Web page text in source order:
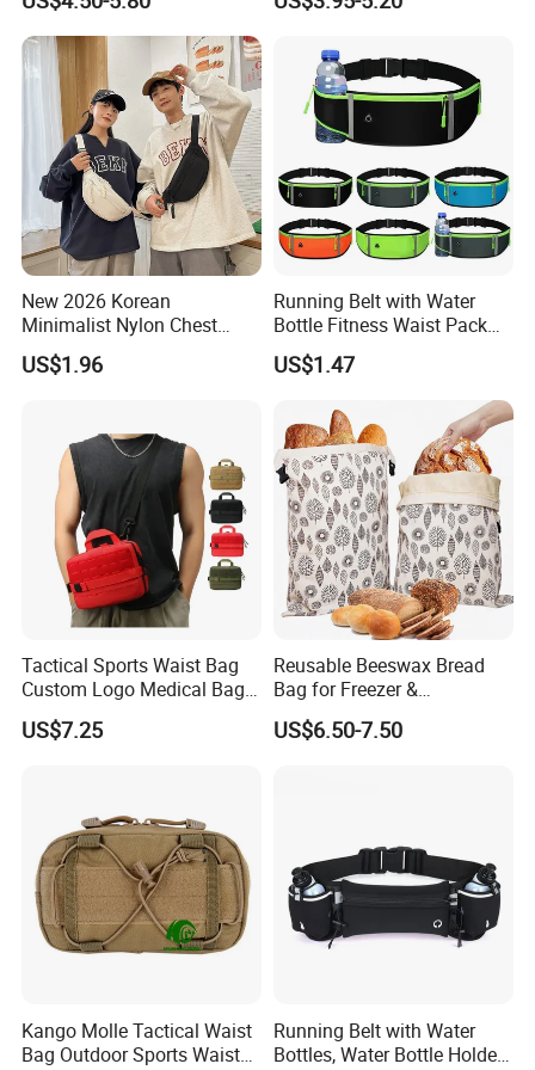
Canvas Bag Crossbody Bag
New 2026 Korean
Minimalist Nylon Chest
Crossbody Bag
US$1.96
Running Belt with Water
Bottle Fitness Waist Pack
Adjustable Reflective Straps
Wyz19770
US$1.47
Tactical Sports Waist Bag
Custom Logo Medical Bag
First Aid Bags
US$7.25
Reusable Beeswax Bread
Bag for Freezer &
Refrigerator, 17"×13" Natural
Beeswax-Lined Cotton
US$6.50-7.50
Kango Molle Tactical Waist
Bag Outdoor Sports Waist
Running Belt with Water
Bottles, Water Bottle Holder